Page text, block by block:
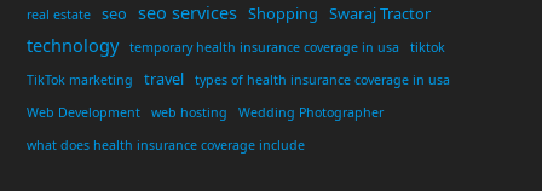
real estate
seo seo services Shopping Swaraj Tractor
technology temporary health insurance coverage in usa
tiktok
TikTok marketing
travel
types of health insurance coverage in usa
Web Development
web hosting
Wedding Photographer
what does health insurance coverage include